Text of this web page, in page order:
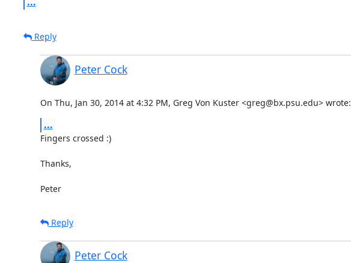
Reply
Peter Cock
On Thu, Jan 30, 2014 at 4:32 PM, Greg Von Kuster <greg@bx.psu.edu> wrote:
...
Fingers crossed :)
Thanks,
Peter
Reply
Peter Cock